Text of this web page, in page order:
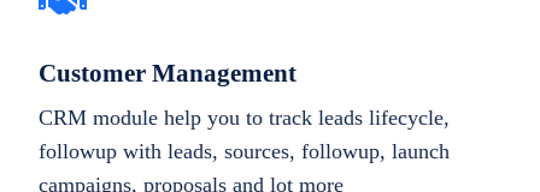
Customer Management
CRM module help you to track leads lifecycle,
followup with leads, sources, followup, launch
campaigns, proposals and lot more